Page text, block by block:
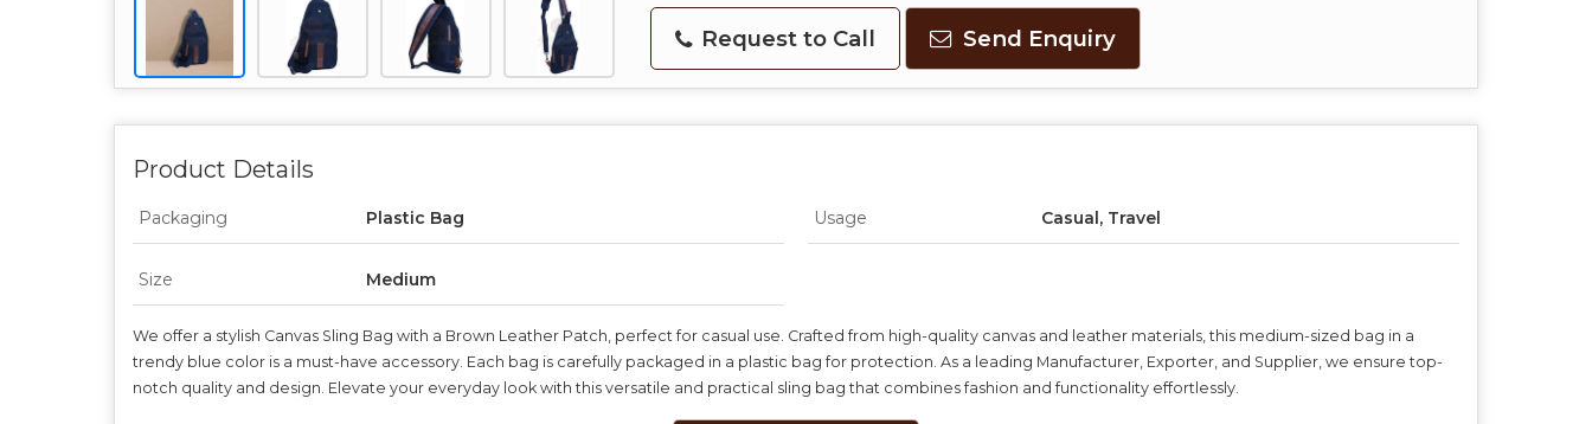
Request to Call Send Enquiry
Product Details
Packaging Plastic Bag Usage Casual, Travel
Size Medium
We offer a stylish Canvas Sling Bag with a Brown Leather Patch, perfect for casual use. Crafted from high-quality canvas and leather materials, this medium-sized bag in a
trendy blue color is a must-have accessory. Each bag is carefully packaged in a plastic bag for protection. As a leading Manufacturer, Exporter, and Supplier, we ensure top-
notch quality and design. Elevate your everyday look with this versatile and practical sling bag that combines fashion and functionality effortlessly.